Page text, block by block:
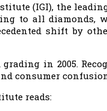
(IGI), the
to all diamonds,
shift by
grading in 2005.
consumer
reads: